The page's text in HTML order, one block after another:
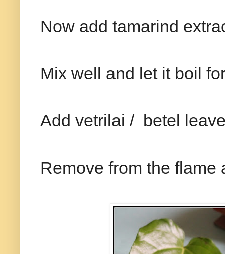
Now add tamarind
Mix well and let it boil
Add vetrilai / betel
Remove from the flame